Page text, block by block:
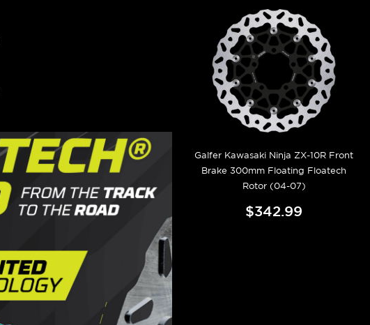
Galfer Kawasaki Ninja ZX-10R Front
Brake 300mm Floating Floatech
Rotor (04-07)
$342.99